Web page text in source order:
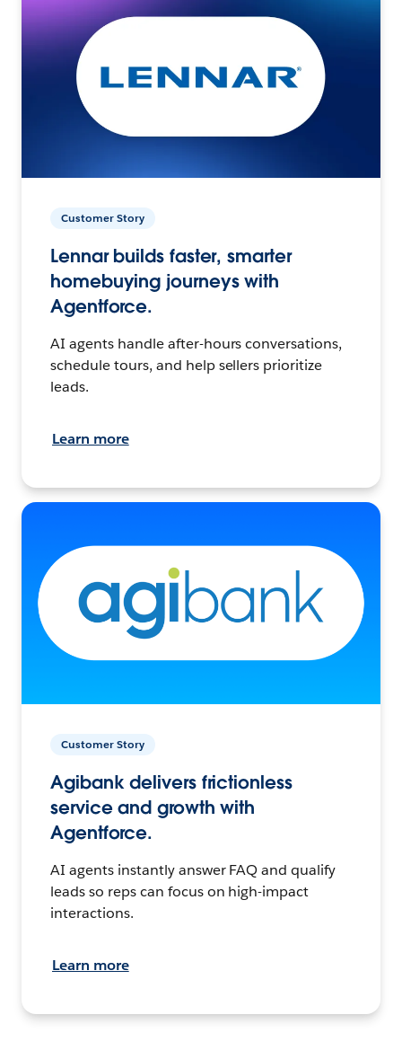
Customer Story
Lennar builds faster, smarter
homebuying journeys with
Agentforce.
AI agents handle after-hours conversations,
schedule tours, and help sellers prioritize
leads.
Learn more
Customer Story
Agibank delivers frictionless
service and growth with
Agentforce.
AI agents instantly answer FAQ and qualify
leads so reps can focus on high-impact
interactions.
Learn more